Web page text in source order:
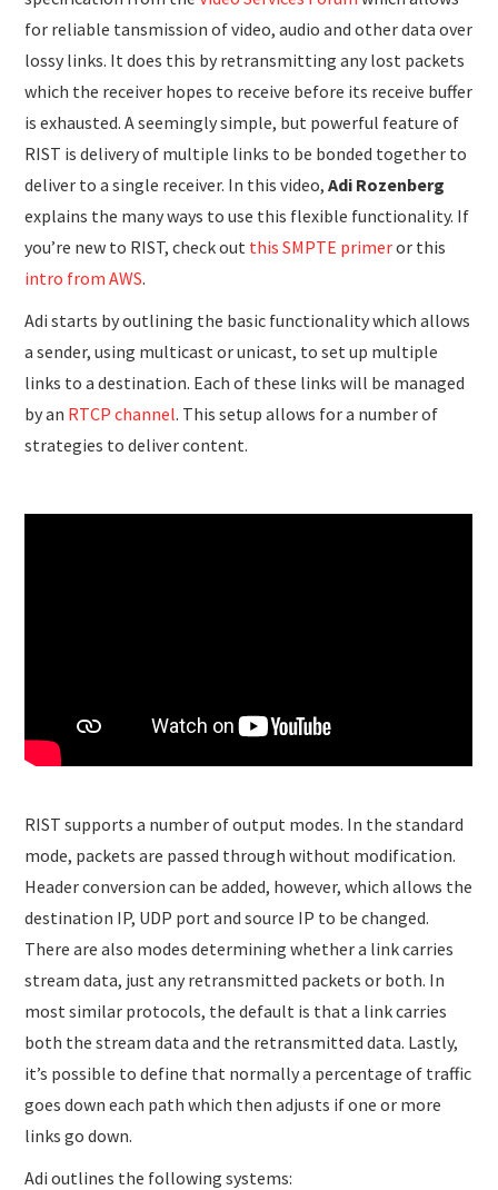
for reliable tansmission of video, audio and other data over
lossy links. It does this by retransmitting any lost packets
which the receiver hopes to receive before its receive buffer
is exhausted. A seemingly simple, but powerful feature of
RIST is delivery of multiple links to be bonded together to
deliver to a single receiver. In this video,Adi Rozenberg
explains the many ways to use this flexible functionality. If
you’re new to RIST, check out this SMPTE primeror this
intro from AWS.
Adi starts by outlining the basic functionality which allows
a sender, using multicast or unicast, to set up multiple
links to a destination. Each of these links will be managed
by an RTCP channel. This setup allows for a number of
strategies to deliver content.
RIST supports a number of output modes. In the standard
mode, packets are passed through without modification.
Header conversion can be added, however, which allows the
destination IP, UDP port and source IP to be changed.
There are also modes determining whether a link carries
stream data, just any retransmitted packets or both. In
most similar protocols, the default is that a link carries
both the stream data and the retransmitted data. Lastly,
it’s possible to define that normally a percentage of traffic
goes down each path which then adjusts if one or more
links go down.
Adi outlines the following systems: